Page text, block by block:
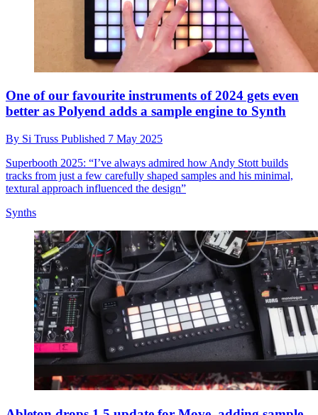
One of our favourite instruments of 2024 gets even
better as Polyend adds a sample engine to Synth
By Si Truss Published 7 May 2025
Superbooth 2025: “I’ve always admired how Andy Stott builds
tracks from just a few carefully shaped samples and his minimal,
textural approach influenced the design”
Synths